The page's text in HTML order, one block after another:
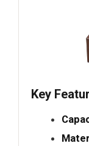
Key